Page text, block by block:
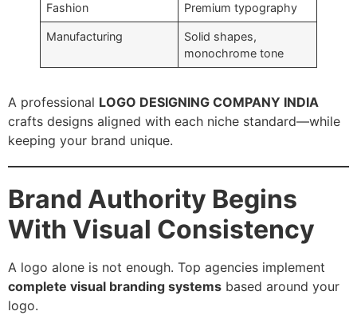
Fashion Premium typography
Manufacturing
Solid shapes,
monochrome tone
A professional LOGO DESIGNING COMPANY INDIA
crafts designs aligned with each niche standard—while
keeping your brand unique.
Brand Authority Begins
With Visual Consistency
A logo alone is not enough. Top agencies implement
complete visual branding systems based around your
logo.